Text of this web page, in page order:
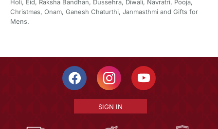
Holi, Eid, Raksha Bandhan, Dussehra, Diwali, Navratri, Pooja,
Christmas, Onam, Ganesh Chaturthi, Janmasthmi and Gifts for
Mens.
SIGN IN